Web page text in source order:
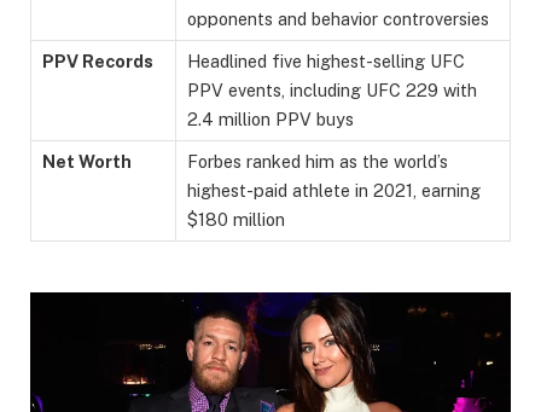
opponents and behavior controversies
PPV Records
Headlined five highest-selling UFC
PPV events, including UFC 229 with
2.4 million PPV buys
Net Worth
Forbes ranked him as the world’s
highest-paid athlete in 2021, earning
$180 million